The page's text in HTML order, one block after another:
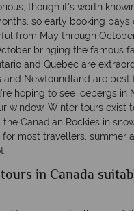
though it's worth
so early booking pays
from May through
bringing the famous
and Quebec are
and Newfoundland are best
hoping to see icebergs in
window. Winter tours exist
Canadian Rockies in
most travellers, summer
in Canada